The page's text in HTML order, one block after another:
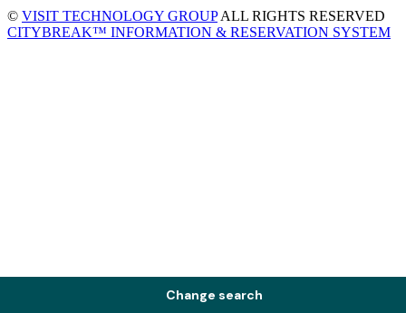
Change search
© VISIT TECHNOLOGY GROUPALL RIGHTS RESERVED
CITYBREAK™ INFORMATION & RESERVATION SYSTEM